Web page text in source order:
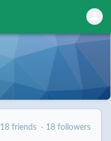
18 friends · 18 followers